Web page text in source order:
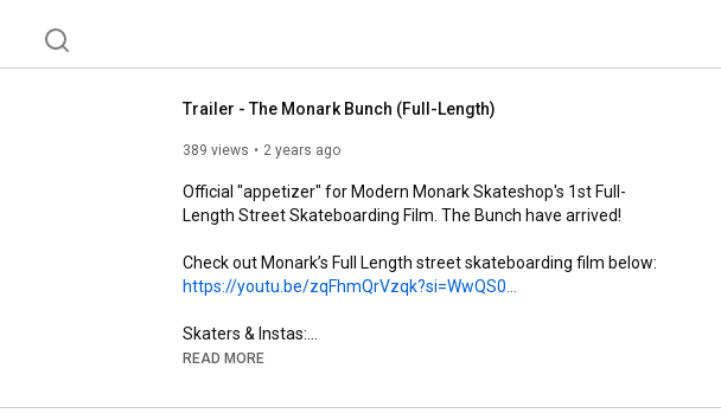
Trailer - The Monark Bunch (Full-Length)
389 views 2 years ago
Official "appetizer" for Modern Monark Skateshop's 1st Full-
Length Street Skateboarding Film. The Bunch have arrived!
https://youtu.be/zqFhmQrVzqk?si=WwQS0...
Skaters & Instas:
- Brandon Aguayo: @brandon._.aguayo
- Kai Taylor: @skate_or_kai
READ MORE